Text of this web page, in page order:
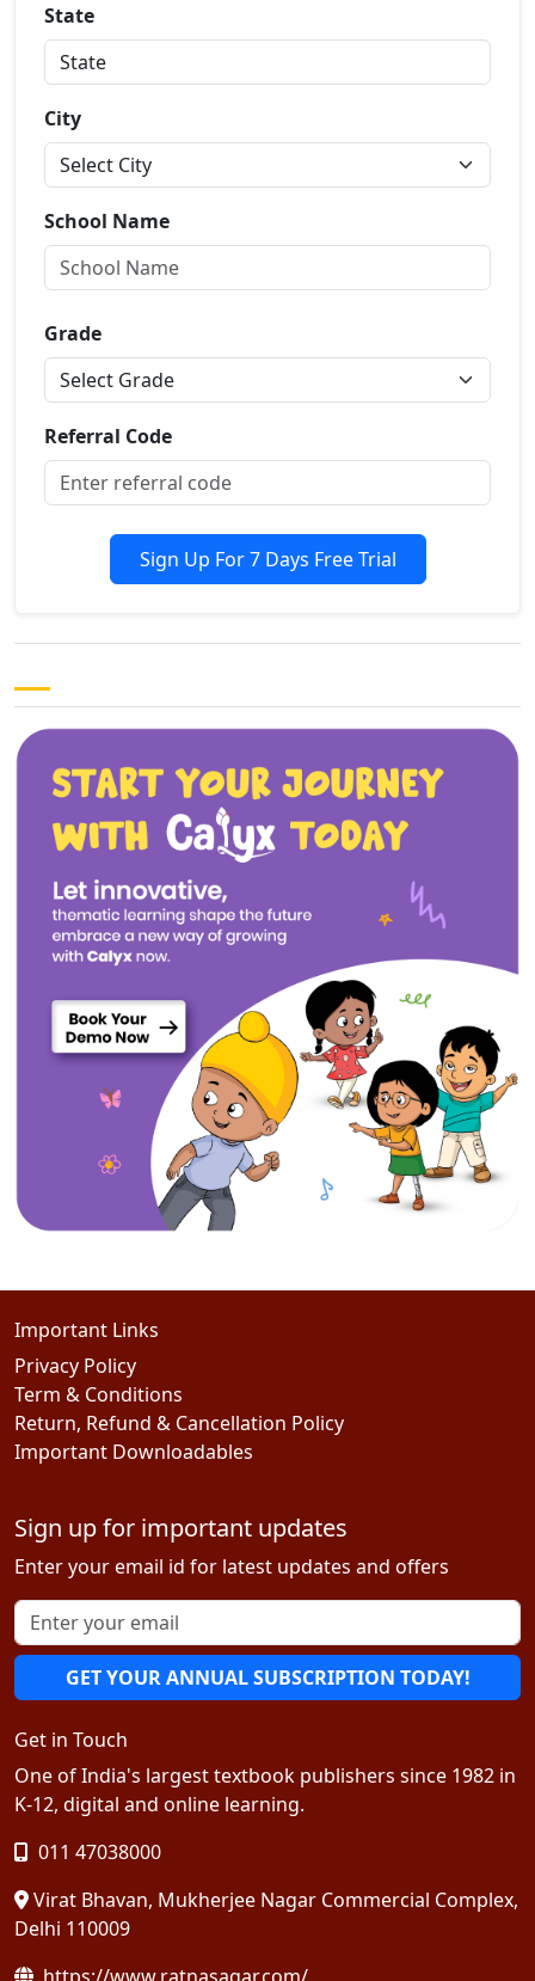
State
City
School Name
Grade
Referral Code
Sign Up For 7 Days Free Trial
Important Links
Privacy Policy
Term & Conditions
Return, Refund & Cancellation Policy
Important Downloadables
Sign up for important updates
Enter your email id for latest updates and offers
GET YOUR ANNUAL SUBSCRIPTION TODAY!
Get in Touch
One of India's largest textbook publishers since 1982 in
K-12, digital and online learning.
011 47038000
Virat Bhavan, Mukherjee Nagar Commercial Complex,
Delhi 110009
https://www.ratnasagar.com/